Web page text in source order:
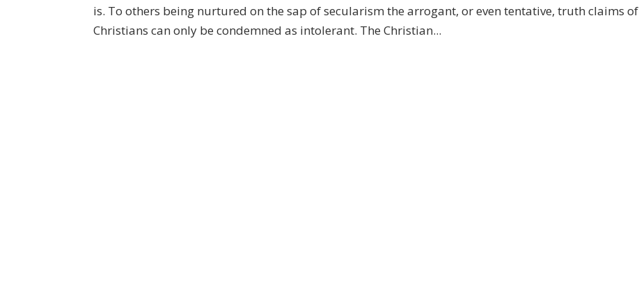
is. To others being nurtured on the sap of secularism the arrogant, or even tentative, truth claims of
Christians can only be condemned as intolerant. The Christian...